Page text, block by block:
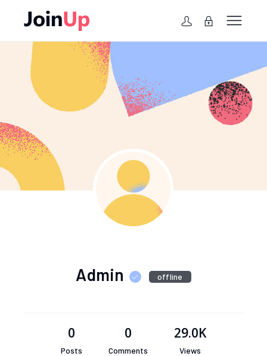
Admin offline
0
Posts
0
Comments
29.0K
Views